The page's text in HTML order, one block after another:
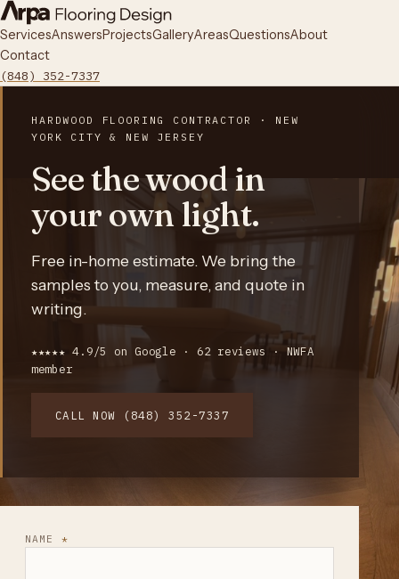
ServicesAnswersProjectsGalleryAreasQuestionsAbout
Contact
(848) 352-7337
HARDWOOD FLOORING CONTRACTOR · NEW
YORK CITY & NEW JERSEY
See the wood in
your own light.
Free in-home estimate. We bring the
samples to you, measure, and quote in
writing.
★★★★★ 4.9/5 on Google · 62 reviews · NWFA
member
CALL NOW (848) 352-7337
NAME